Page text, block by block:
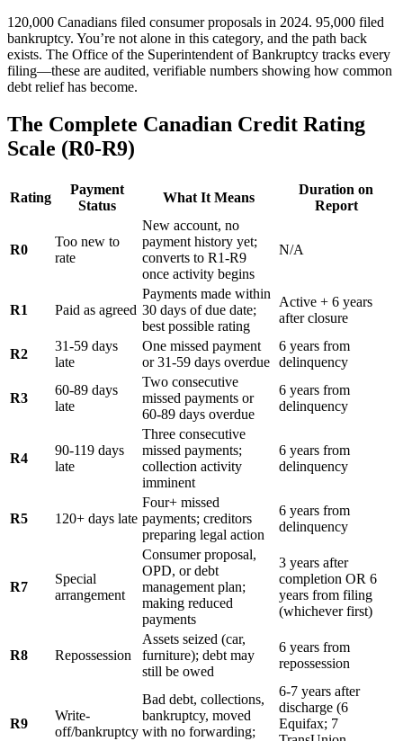
120,000 Canadians filed consumer proposals in 2024. 95,000 filed
bankruptcy. You’re not alone in this category, and the path back
exists. The Office of the Superintendent of Bankruptcy tracks every
filing—these are audited, verifiable numbers showing how common
debt relief has become.
The Complete Canadian Credit Rating
Scale (R0-R9)
Rating
Payment
Status
What It Means
Duration on
Report
R0
Too new to
rate
New account, no
payment history yet;
converts to R1-R9
once activity begins
N/A
R1 Paid as agreed
Payments made within
30 days of due date;
best possible rating
Active + 6 years
after closure
R2
31-59 days
late
One missed payment
or 31-59 days overdue
6 years from
delinquency
R3
60-89 days
late
Two consecutive
missed payments or
60-89 days overdue
6 years from
delinquency
R4
90-119 days
late
Three consecutive
missed payments;
collection activity
imminent
6 years from
delinquency
R5 120+ days late
Four+ missed
payments; creditors
preparing legal action
6 years from
delinquency
R7
Special
arrangement
Consumer proposal,
OPD, or debt
management plan;
making reduced
payments
3 years after
completion OR 6
years from filing
(whichever first)
R8 Repossession
Assets seized (car,
furniture); debt may
still be owed
6 years from
repossession
R9
Write-
off/bankruptcy
Bad debt, collections,
bankruptcy, moved
with no forwarding;
6-7 years after
discharge (6
Equifax; 7